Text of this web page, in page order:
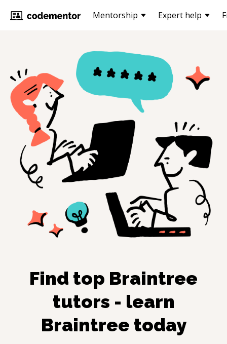
Mentorship Expert help
Find top Braintree
tutors - learn
Braintree today